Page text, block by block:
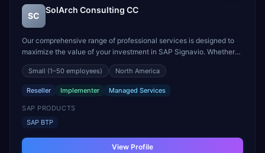
SC
SolArch Consulting CC
Our comprehensive range of professional services is designed to
maximize the value of your investment in SAP Signavio. Whether
you're engaged in an ERP transformation project, seeking to
enhance your Customer Excellence practice, or aiming to
streamline and document your business processes for im...
Small (1–50 employees) North America
Reseller Implementer Managed Services
SAP PRODUCTS
SAP BTP
View Profile